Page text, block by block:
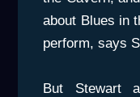
about Blues in
perform, says
But Stewart